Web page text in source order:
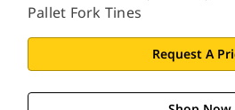
Pallet Fork Tines
Request A